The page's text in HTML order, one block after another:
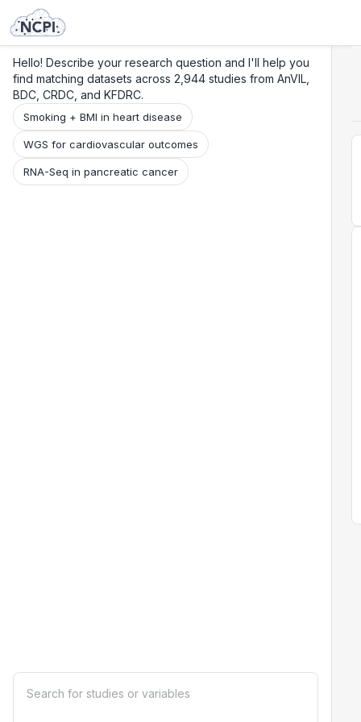
Hello! Describe your research question and I'll help you
find matching datasets across 2,944 studies from AnVIL,
BDC, CRDC, and KFDRC.
Smoking + BMI in heart disease
WGS for cardiovascular outcomes
RNA-Seq in pancreatic cancer